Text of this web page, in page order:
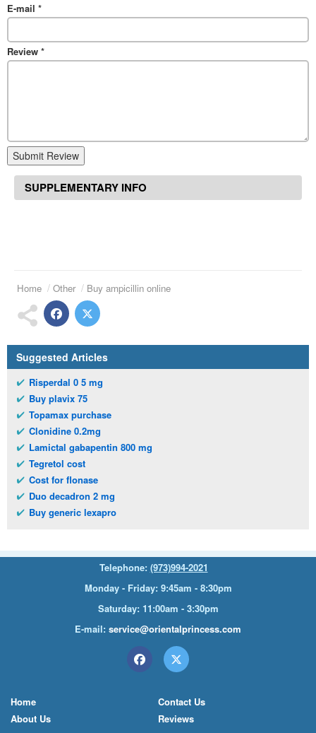
E-mail *
Review *
Submit Review
SUPPLEMENTARY INFO
Home Other Buy ampicillin online
Suggested Articles
Risperdal 0 5 mg
Buy plavix 75
Topamax purchase
Clonidine 0.2mg
Lamictal gabapentin 800 mg
Tegretol cost
Cost for flonase
Duo decadron 2 mg
Buy generic lexapro
Telephone: (973)994-2021
Monday - Friday: 9:45am - 8:30pm
Saturday: 11:00am - 3:30pm
E-mail: service@orientalprincess.com
Home
About Us
Contact Us
Reviews